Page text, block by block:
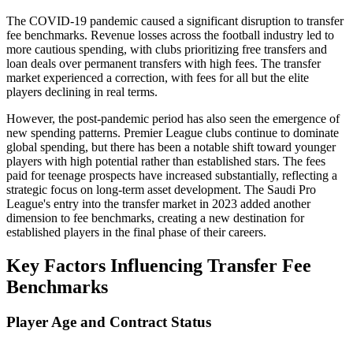
The COVID-19 pandemic caused a significant disruption to transfer
fee benchmarks. Revenue losses across the football industry led to
more cautious spending, with clubs prioritizing free transfers and
loan deals over permanent transfers with high fees. The transfer
market experienced a correction, with fees for all but the elite
players declining in real terms.
However, the post-pandemic period has also seen the emergence of
new spending patterns. Premier League clubs continue to dominate
global spending, but there has been a notable shift toward younger
players with high potential rather than established stars. The fees
paid for teenage prospects have increased substantially, reflecting a
strategic focus on long-term asset development. The Saudi Pro
League's entry into the transfer market in 2023 added another
dimension to fee benchmarks, creating a new destination for
established players in the final phase of their careers.
Key Factors Influencing Transfer Fee
Benchmarks
Player Age and Contract Status